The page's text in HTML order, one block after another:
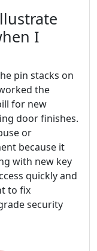
I
pin stacks on
the
for new
door finishes.
or
because it
with new key
quickly and
to fix
security